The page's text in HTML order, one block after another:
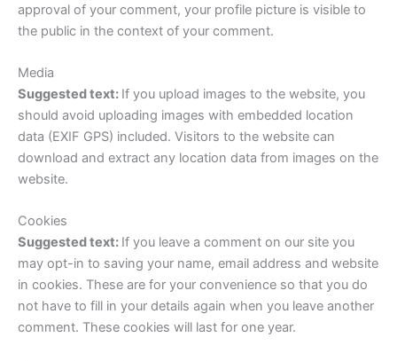
approval of your comment, your profile picture is visible to
the public in the context of your comment.
Media
Suggested text: If you upload images to the website, you
should avoid uploading images with embedded location
data (EXIF GPS) included. Visitors to the website can
download and extract any location data from images on the
website.
Cookies
Suggested text: If you leave a comment on our site you
may opt-in to saving your name, email address and website
in cookies. These are for your convenience so that you do
not have to fill in your details again when you leave another
comment. These cookies will last for one year.